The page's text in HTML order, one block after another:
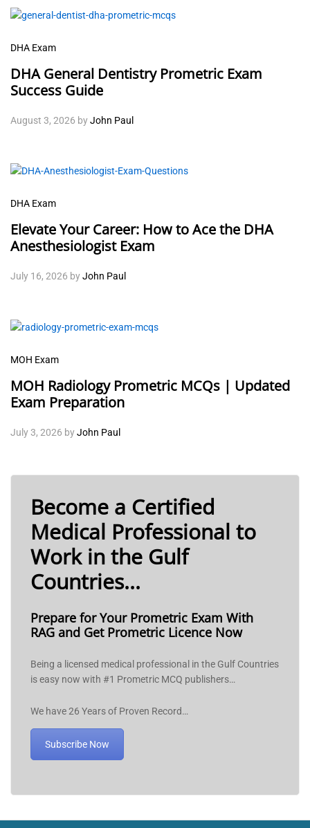
DHA Exam
DHA General Dentistry Prometric Exam
Success Guide
August 3, 2026 byJohn Paul
DHA Exam
Elevate Your Career: How to Ace the DHA
Anesthesiologist Exam
July 16, 2026 byJohn Paul
MOH Exam
MOH Radiology Prometric MCQs | Updated
Exam Preparation
July 3, 2026 byJohn Paul
Become a Certified
Medical Professional to
Work in the Gulf
Countries...
Prepare for Your Prometric Exam With
RAG and Get Prometric Licence Now
Being a licensed medical professional in the Gulf Countries
is easy now with #1 Prometric MCQ publishers…
We have 26 Years of Proven Record…
Subscribe Now